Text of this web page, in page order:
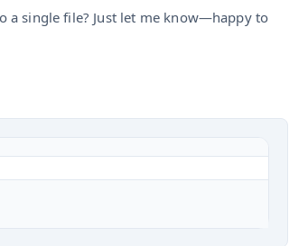
a single file? Just let me know—happy to